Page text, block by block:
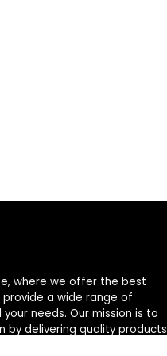
where we offer the best
a wide range of
needs. Our mission is to
by delivering quality products